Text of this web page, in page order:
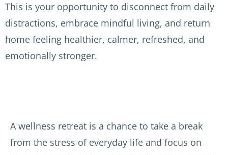
quiet
which
is a
y in
mass
age
g
durin
g the
Ayurv
edic
Ayurv
edic
treat
by
This is your opportunity to disconnect from daily
distractions, embrace mindful living, and return
home feeling healthier, calmer, refreshed, and
emotionally stronger.
A wellness retreat is a chance to take a break
from the stress of everyday life and focus on